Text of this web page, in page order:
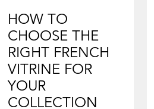
HOW TO
CHOOSE THE
RIGHT FRENCH
VITRINE FOR
YOUR
COLLECTION